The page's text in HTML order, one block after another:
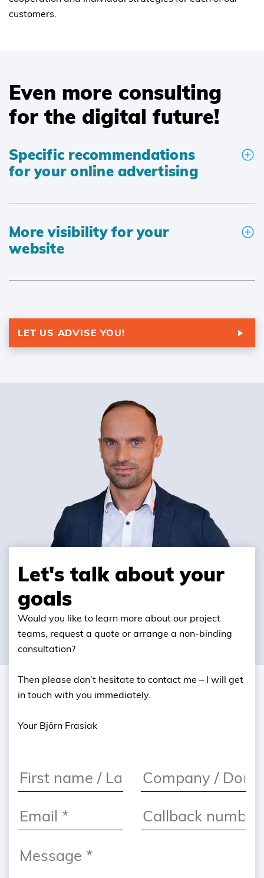
customers.
Even more consulting
for the digital future!
Specific recommendations
for your online advertising
More visibility for your
website
LET US ADVISE YOU!
Let's talk about your
goals
Would you like to learn more about our project
teams, request a quote or arrange a non-binding
consultation?
Then please don’t hesitate to contact me – I will get
in touch with you immediately.
Your Björn Frasiak